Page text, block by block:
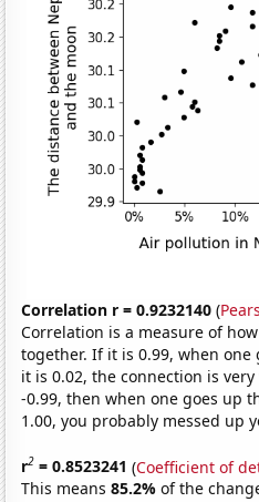
Correlation r = 0.9232140 (
Correlation is a measure of
together. If it is 0.99, when
it is 0.02, the connection is
-0.99, then when one goes up
1.00, you probably messed up
r2 = 0.8523241 (Coefficient of
This means85.2%of the